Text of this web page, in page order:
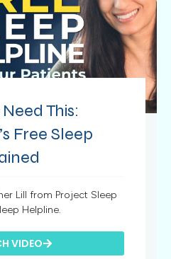
This:
Free Sleep
Lill from Project Sleep
Helpline.
VIDEO